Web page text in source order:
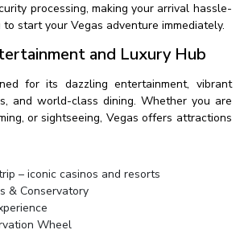
processing, making your arrival hassle-
start your Vegas adventure immediately.
and Luxury Hub
for its dazzling entertainment, vibrant
and world-class dining. Whether you are
or sightseeing, Vegas offers attractions
– iconic casinos and resorts
& Conservatory
Wheel